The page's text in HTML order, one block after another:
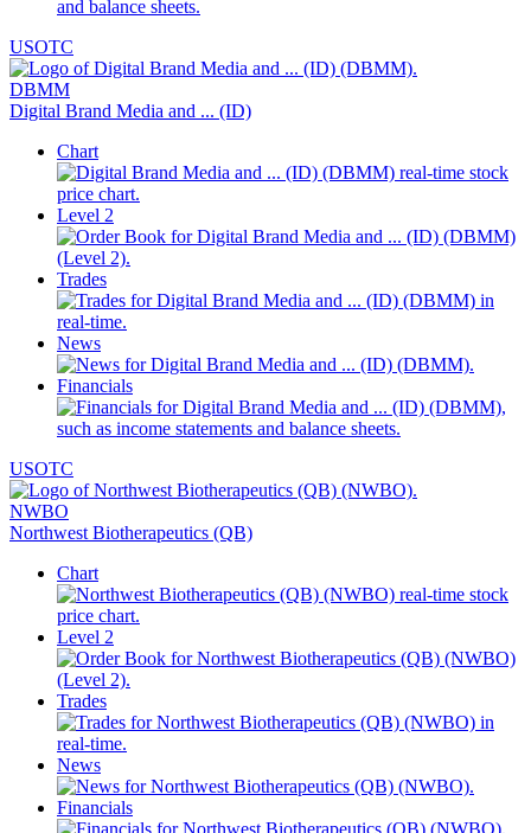
USOTC
DBMM
Digital Brand Media and ... (ID)
Chart
Level 2
Trades
News
Financials
USOTC
NWBO
Northwest Biotherapeutics (QB)
Chart
Level 2
Trades
News
Financials